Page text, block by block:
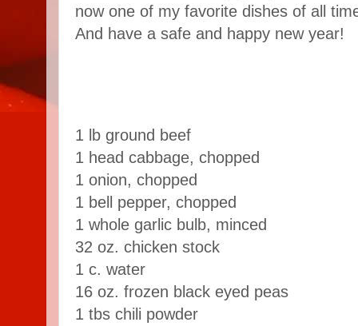
now one of my favorite dishes of all
And have a safe and happy new year!
1 lb ground beef
1 head cabbage, chopped
1 onion, chopped
1 bell pepper, chopped
1 whole garlic bulb, minced
32 oz. chicken stock
1 c. water
16 oz. frozen black eyed peas
1 tbs chili powder